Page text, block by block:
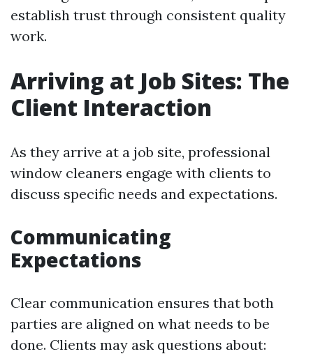
establish trust through consistent quality
work.
Arriving at Job Sites: The
Client Interaction
As they arrive at a job site, professional
window cleaners engage with clients to
discuss specific needs and expectations.
Communicating
Expectations
Clear communication ensures that both
parties are aligned on what needs to be
done. Clients may ask questions about: